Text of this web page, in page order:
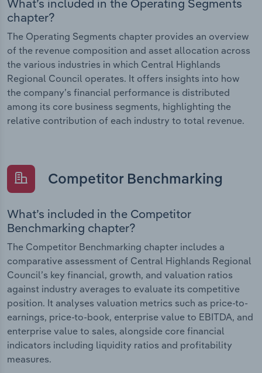
What’s included in the Operating Segments
chapter?
The Operating Segments chapter provides an overview
of the revenue composition and asset allocation across
the various industries in which Central Highlands
Regional Council operates. It offers insights into how
the company’s financial performance is distributed
among its core business segments, highlighting the
relative contribution of each industry to total revenue.
Competitor Benchmarking
What’s included in the Competitor
Benchmarking chapter?
The Competitor Benchmarking chapter includes a
comparative assessment of Central Highlands Regional
Council’s key financial, growth, and valuation ratios
against industry averages to evaluate its competitive
position. It analyses valuation metrics such as price-to-
earnings, price-to-book, enterprise value to EBITDA, and
enterprise value to sales, alongside core financial
indicators including liquidity ratios and profitability
measures.